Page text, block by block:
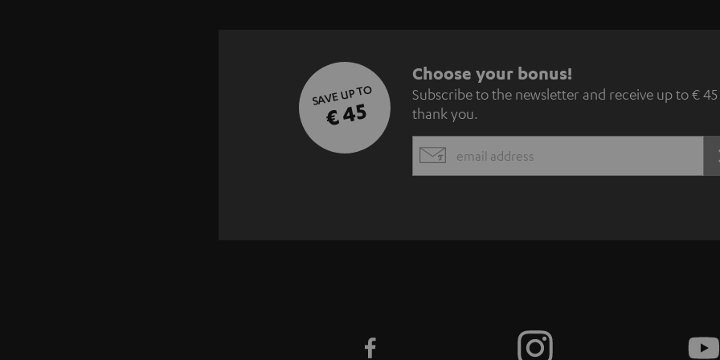
SAVE UP TO
€ 45
S
u
b
s
Choose your bonus!
Subscribe to the newsletter and receive up to € 45
thank you.
EMAIL